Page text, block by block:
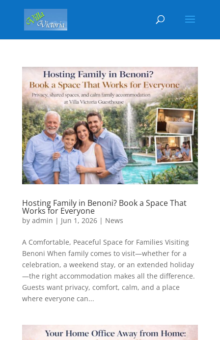
Hosting Family in Benoni? Book a Space That
Works for Everyone
by admin | Jun 1, 2026| News
A Comfortable, Peaceful Space for Families Visiting
Benoni When family comes to visit—whether for a
celebration, a weekend stay, or an extended holiday
—the right accommodation makes all the difference.
Guests want privacy, comfort, calm, and a place
where everyone can...